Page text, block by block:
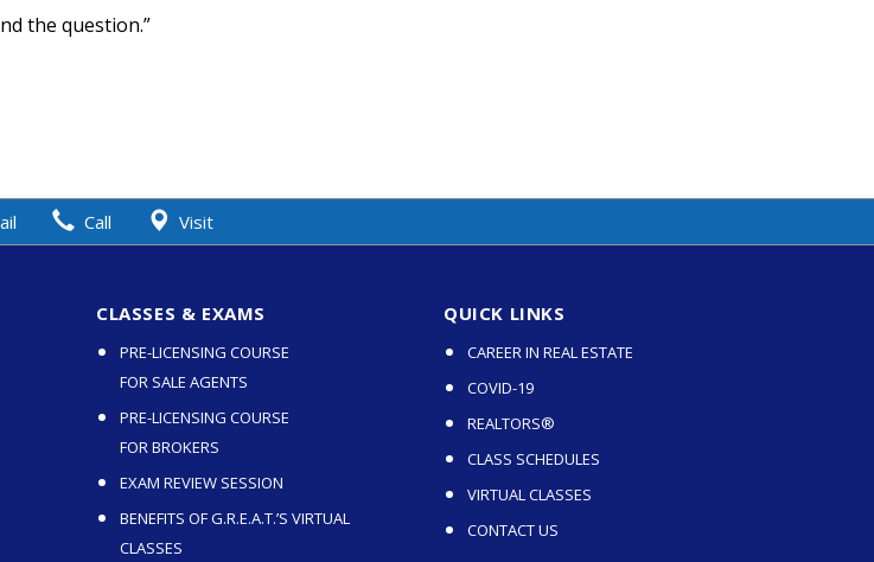
the question.”
Call Visit
CLASSES & EXAMS
PRE-LICENSING COURSE
FOR SALE AGENTS
PRE-LICENSING COURSE
FOR BROKERS
EXAM REVIEW SESSION
BENEFITS OF G.R.E.A.T.’S VIRTUAL
CLASSES
QUICK LINKS
CAREER IN REAL ESTATE
COVID-19
REALTORS®
CLASS SCHEDULES
VIRTUAL CLASSES
CONTACT US